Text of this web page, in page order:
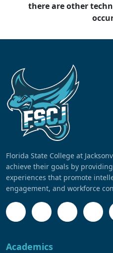
there are other
Florida State College at
achieve their goals by
experiences that promote
engagement, and workforce
Academics